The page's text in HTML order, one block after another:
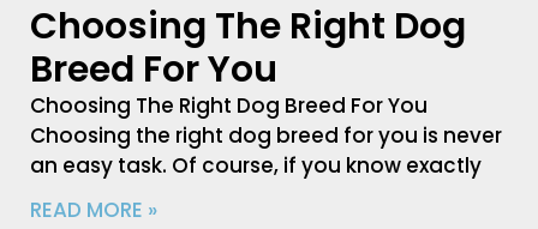
Choosing The Right Dog
Breed For You
Choosing The Right Dog Breed For You
Choosing the right dog breed for you is never
an easy task. Of course, if you know exactly
READ MORE »